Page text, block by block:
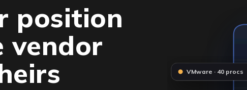
position
vendor
VMware · 40 procs